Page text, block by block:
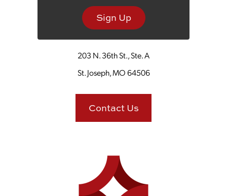
Sign Up
203 N. 36th St., Ste. A
St. Joseph, MO 64506
Contact Us